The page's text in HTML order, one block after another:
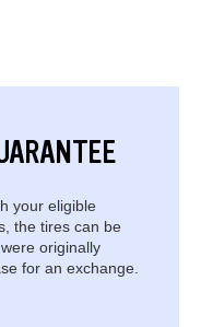
your eligible
the tires can be
originally
for an exchange.